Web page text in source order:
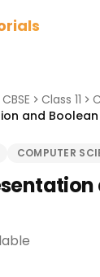
CBSE Class 11
and
COMPUTER